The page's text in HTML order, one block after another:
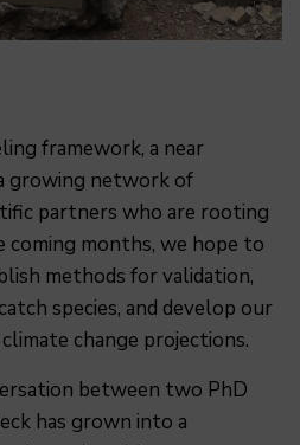
framework, a near
growing network of
partners who are rooting
coming months, we hope to
methods for validation,
species, and develop our
change projections.
between two PhD
has grown into a